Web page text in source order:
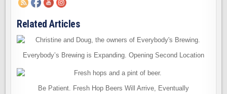
Related Articles
Everybody’s Brewing is Expanding. Opening Second Location
Be Patient. Fresh Hop Beers Will Arrive, Eventually